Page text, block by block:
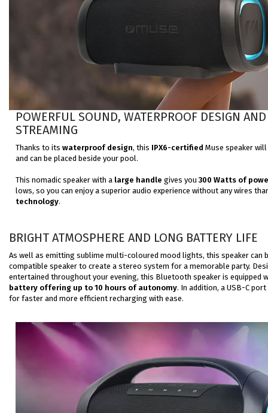
POWERFUL SOUND, WATERPROOF DESIGN
STREAMING
Thanks to its waterproof design, this IPX6-certified Muse speaker
and can be placed beside your pool.
This nomadic speaker with a large handle gives you 300 Watts of
lows, so you can enjoy a superior audio experience without any wires
technology.
BRIGHT ATMOSPHERE AND LONG BATTERY LIFE
As well as emitting sublime multi-coloured mood lights, this speaker can
compatible speaker to create a stereo system for a memorable party.
entertained throughout your evening, this Bluetooth speaker is equipped
battery offering up to 10 hours of autonomy. In addition, a USB-C
for faster and more efficient recharging with ease.